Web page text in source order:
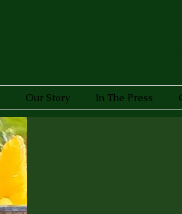
Our Story In The Press